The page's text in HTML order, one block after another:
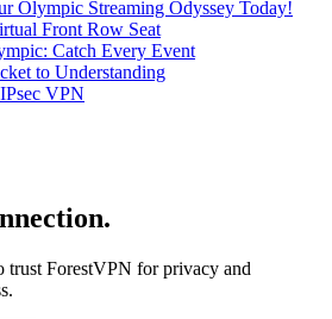
Olympic Streaming Odyssey Today!
Front Row Seat
Catch Every Event
to Understanding
VPN
trust ForestVPN for privacy and